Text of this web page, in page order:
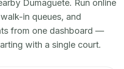
Dumaguete. Run online
in queues, and
from one dashboard —
with a single court.